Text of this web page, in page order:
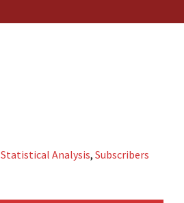
Statistical Analysis, Subscribers